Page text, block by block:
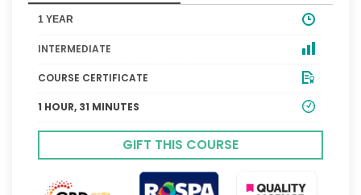
1 YEAR
INTERMEDIATE
COURSE CERTIFICATE
1 HOUR, 31 MINUTES
GIFT THIS COURSE